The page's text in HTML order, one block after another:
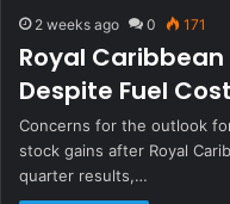
2 weeks ago 0 171
Royal Caribbean
Despite Fuel
Concerns for the outlook
stock gains after Royal
quarter results,…